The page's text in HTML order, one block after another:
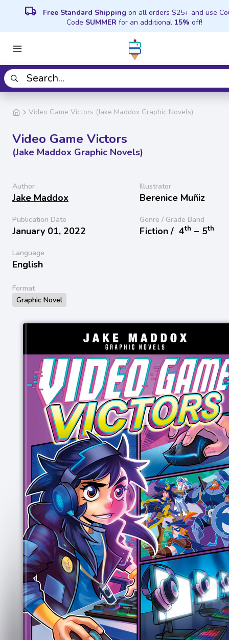
local_shipping Free Standard Shipping on all orders $25+ and use
Code SUMMER for an additional 15% off!
Video Game Victors (Jake Maddox Graphic Novels)
Video Game Victors
(Jake Maddox Graphic Novels)
Author
Jake Maddox
Illustrator
Berenice Muñiz
Publication Date
January 01, 2022
Genre / Grade Band
Fiction / 4th − 5th
Language
English
Format
Graphic Novel